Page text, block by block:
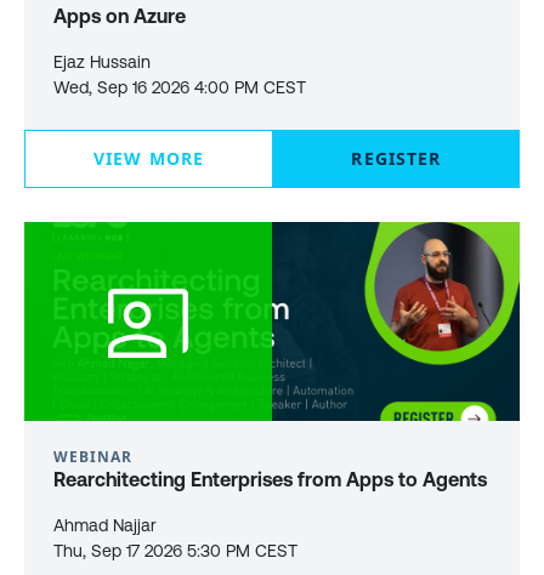
Apps on Azure
Ejaz Hussain
Wed, Sep 16 2026 4:00 PM CEST
VIEW MORE REGISTER
WEBINAR
Rearchitecting Enterprises from Apps to Agents
Ahmad Najjar
Thu, Sep 17 2026 5:30 PM CEST